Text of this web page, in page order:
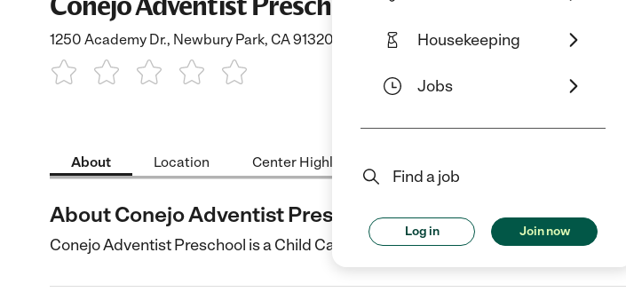
Housekeeping
Jobs
Find a job
Log in Join now
1250 Academy Dr., Newbury Park, CA 91320
About Location Center Highlights
About Conejo Adventist Preschool
Conejo Adventist Preschool is a Child Care center in Newbury Park, CA.